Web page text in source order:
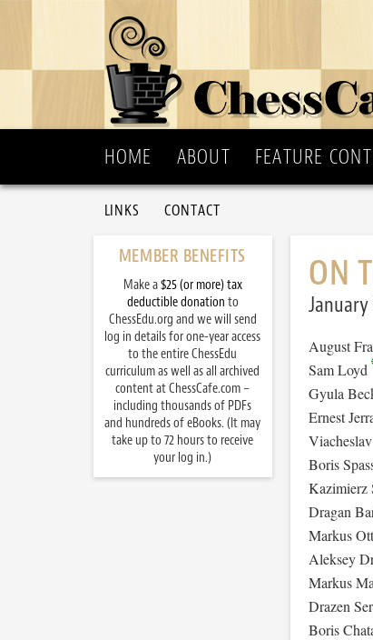
HOME ABOUT FEATURE
LINKS CONTACT
ON
January
August
Sam Loyd
Gyula
Ernest
Boris
Kazimierz
Dragan
Markus
Aleksey
Markus
Drazen
Boris
MEMBER BENEFITS
Make a$25 (or more) tax
deductible donation to
ChessEdu.org and we will send
log in details for one-year access
to the entire ChessEdu
curriculum as well as all archived
content at ChessCafe.com –
including thousands of PDFs
and hundreds of eBooks. (It may
take up to 72 hours to receive
your log in.)